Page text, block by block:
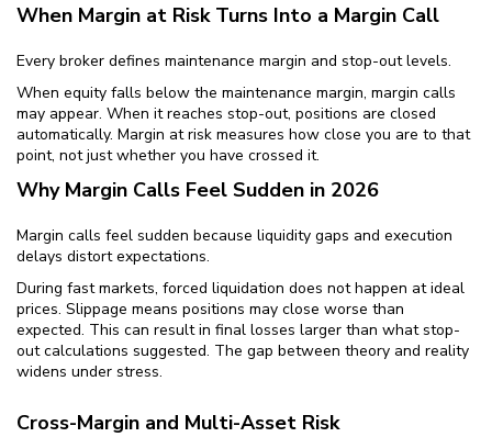
When Margin at Risk Turns Into a Margin Call
Every broker defines maintenance margin and stop-out levels.
When equity falls below the maintenance margin, margin calls
may appear. When it reaches stop-out, positions are closed
automatically. Margin at risk measures how close you are to that
point, not just whether you have crossed it.
Why Margin Calls Feel Sudden in 2026
Margin calls feel sudden because liquidity gaps and execution
delays distort expectations.
During fast markets, forced liquidation does not happen at ideal
prices. Slippage means positions may close worse than
expected. This can result in final losses larger than what stop-
out calculations suggested. The gap between theory and reality
widens under stress.
Cross-Margin and Multi-Asset Risk